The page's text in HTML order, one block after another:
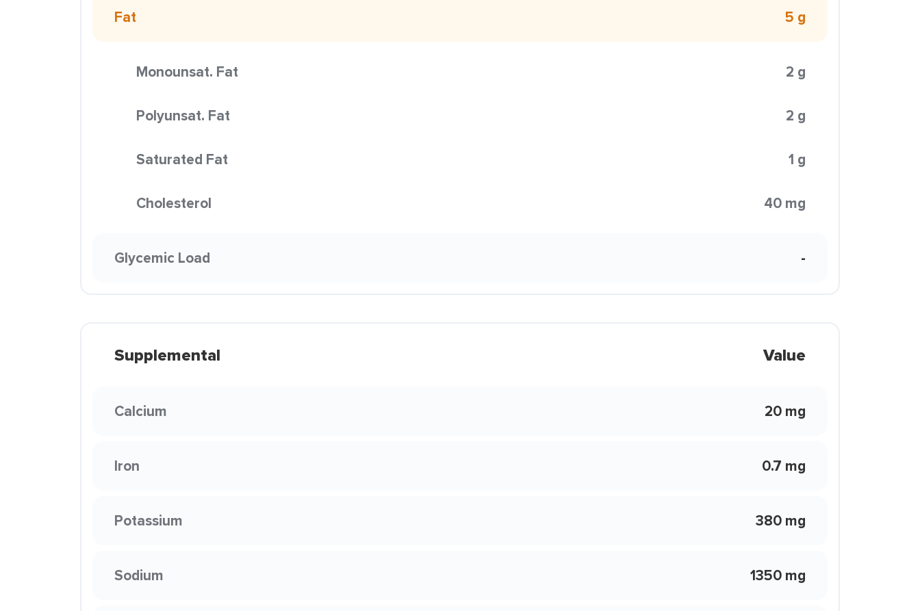
Fat 5 g
Monounsat. Fat 2 g
Polyunsat. Fat 2 g
Saturated Fat 1 g
Cholesterol 40 mg
Glycemic Load -
Supplemental Value
Calcium 20 mg
Iron 0.7 mg
Potassium 380 mg
Sodium 1350 mg